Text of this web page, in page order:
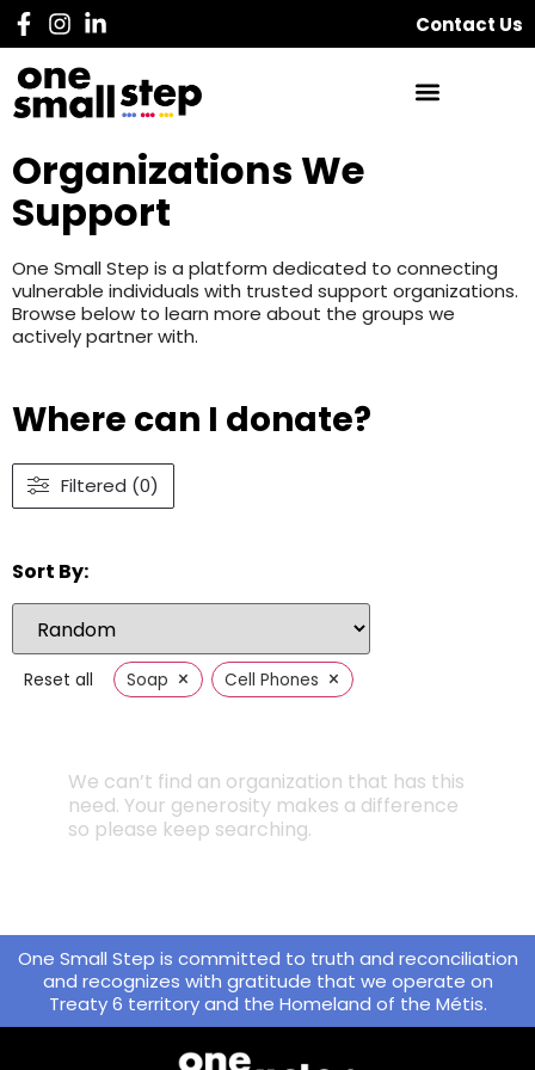
Contact Us
Organizations We
Support
One Small Step is a platform dedicated to connecting
vulnerable individuals with trusted support organizations.
Browse below to learn more about the groups we
actively partner with.
Where can I donate?
Filtered (0)
Sort By:
Reset all Soap × Cell Phones ×
We can’t find an organization that has this
need. Your generosity makes a difference
so please keep searching.
One Small Step is committed to truth and reconciliation
and recognizes with gratitude that we operate on
Treaty 6 territory and the Homeland of the Métis.